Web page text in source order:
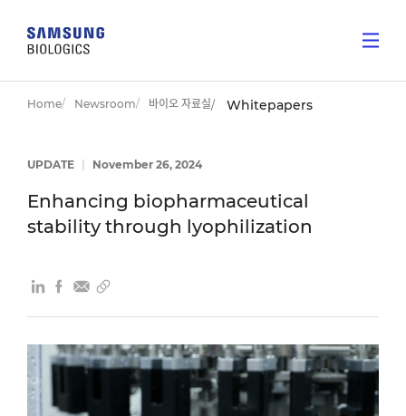
Home Newsroom 바이오 자료실 Whitepapers
UPDATE November 26, 2024
Enhancing biopharmaceutical
stability through lyophilization